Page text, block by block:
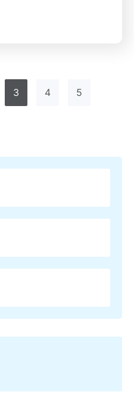
3 4 5